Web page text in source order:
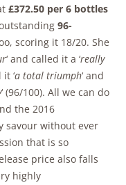
£372.50 per 6 bottles
96-
scoring it 18/20. She
‘ and called it a ‘really
‘a total triumph‘ and
‘ (96/100). All we can do
the 2016
savour without ever
that is so
price also falls
highly